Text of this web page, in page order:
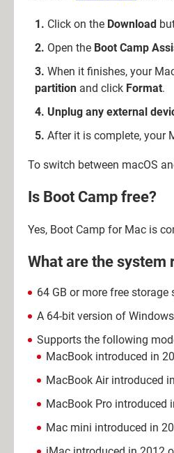
Click on the Download
Open the Boot Camp
When it finishes, your
partition and click Format.
Unplug any external
After it is complete, your
To switch between macOS
Is Boot Camp free?
Yes, Boot Camp for Mac is
What are the system
64 GB or more free
A 64-bit version of
Supports the following
MacBook introduced in
MacBook Air introduced
MacBook Pro introduced
Mac mini introduced in